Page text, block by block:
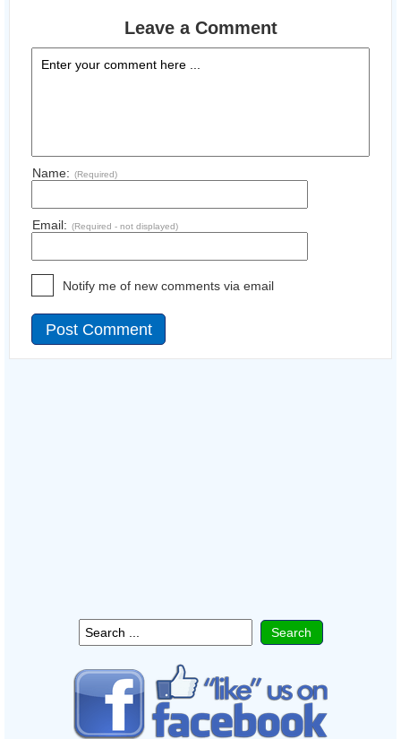
Leave a Comment
Name: (Required)
Email: (Required - not displayed)
Notify me of new comments via email